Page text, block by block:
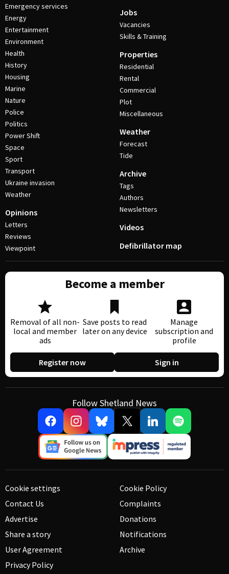
Emergency services
Energy
Entertainment
Environment
Health
History
Housing
Marine
Nature
Police
Politics
Power Shift
Space
Sport
Transport
Ukraine invasion
Weather
Opinions
Letters
Reviews
Viewpoint
Jobs
Vacancies
Skills & Training
Properties
Residential
Rental
Commercial
Plot
Miscellaneous
Weather
Forecast
Tide
Archive
Tags
Authors
Newsletters
Videos
Defibrillator map
Become a member
Removal of all non-
local and member
ads
Save posts to read
later on any device
Manage
subscription and
profile
Register now Sign in
Follow Shetland News
Cookie settings
Contact Us
Advertise
Share a story
User Agreement
Privacy Policy
Cookie Policy
Complaints
Donations
Notifications
Archive